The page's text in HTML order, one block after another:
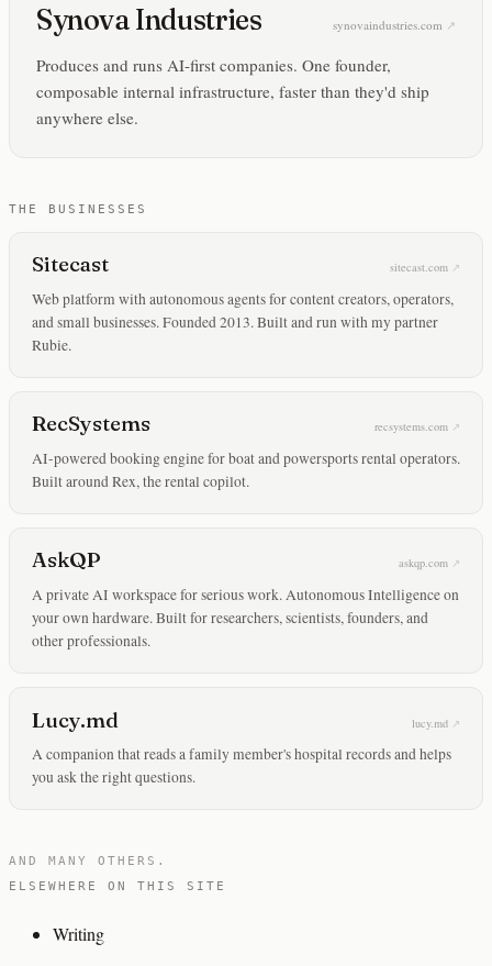
Synova Industries synovaindustries.com
Produces and runs AI-first companies. One founder,
composable internal infrastructure, faster than they'd ship
anywhere else.
THE BUSINESSES
Sitecast sitecast.com
Web platform with autonomous agents for content creators, operators,
and small businesses. Founded 2013. Built and run with my partner
Rubie.
RecSystems recsystems.com
AI-powered booking engine for boat and powersports rental operators.
Built around Rex, the rental copilot.
AskQP askqp.com
A private AI workspace for serious work. Autonomous Intelligence on
your own hardware. Built for researchers, scientists, founders, and
other professionals.
Lucy.md lucy.md
A companion that reads a family member's hospital records and helps
you ask the right questions.
AND MANY OTHERS.
ELSEWHERE ON THIS SITE
Writing